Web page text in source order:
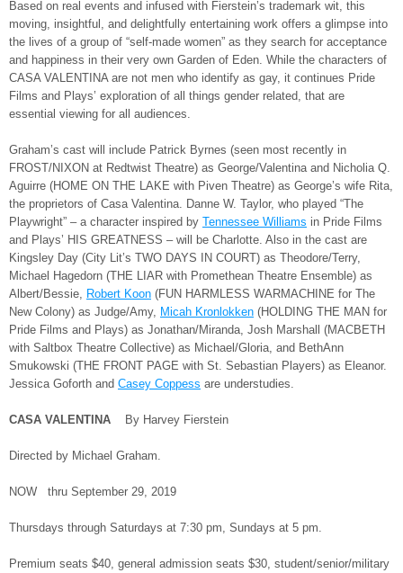
Based on real events and infused with Fierstein’s trademark wit, this
moving, insightful, and delightfully entertaining work offers a glimpse into
the lives of a group of “self-made women” as they search for acceptance
and happiness in their very own Garden of Eden. While the characters of
CASA VALENTINA are not men who identify as gay, it continues Pride
Films and Plays’ exploration of all things gender related, that are
essential viewing for all audiences.
Graham’s cast will include Patrick Byrnes (seen most recently in
FROST/NIXON at Redtwist Theatre) as George/Valentina and Nicholia Q.
Aguirre (HOME ON THE LAKE with Piven Theatre) as George’s wife Rita,
the proprietors of Casa Valentina. Danne W. Taylor, who played “The
Playwright” – a character inspired by Tennessee Williams in Pride Films
and Plays’ HIS GREATNESS – will be Charlotte. Also in the cast are
Kingsley Day (City Lit’s TWO DAYS IN COURT) as Theodore/Terry,
Michael Hagedorn (THE LIAR with Promethean Theatre Ensemble) as
Albert/Bessie, Robert Koon (FUN HARMLESS WARMACHINE for The
New Colony) as Judge/Amy, Micah Kronlokken (HOLDING THE MAN for
Pride Films and Plays) as Jonathan/Miranda, Josh Marshall (MACBETH
with Saltbox Theatre Collective) as Michael/Gloria, and BethAnn
Smukowski (THE FRONT PAGE with St. Sebastian Players) as Eleanor.
Jessica Goforth and Casey Coppess are understudies.
CASA VALENTINA By Harvey Fierstein
Directed by Michael Graham.
NOW thru September 29, 2019
Thursdays through Saturdays at 7:30 pm, Sundays at 5 pm.
Premium seats $40, general admission seats $30, student/senior/military